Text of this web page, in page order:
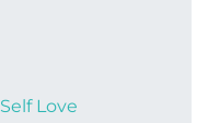
Self Love